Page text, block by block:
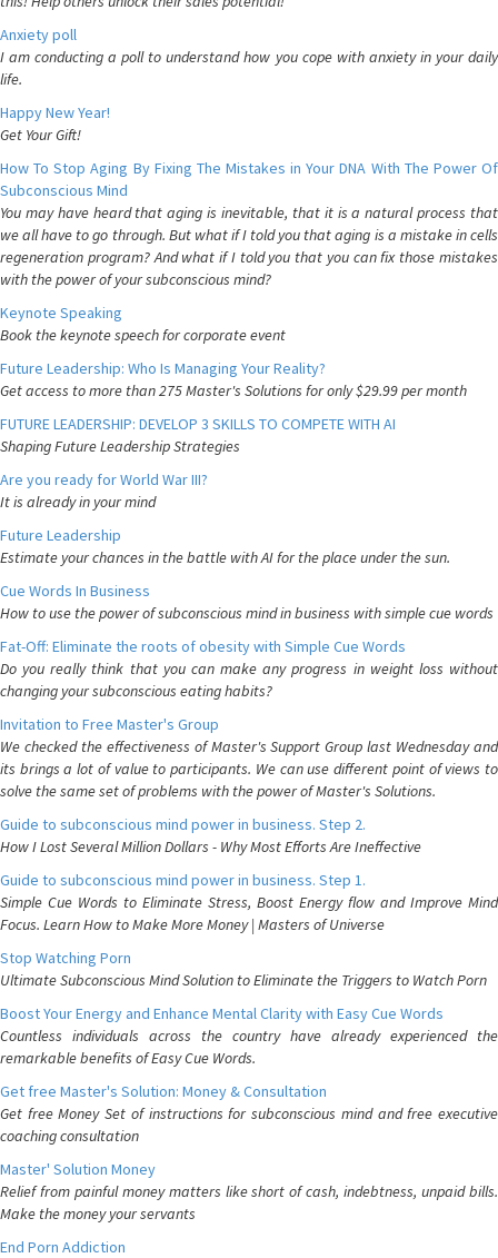
Anxiety poll
I am conducting a poll to understand how you cope with anxiety in your daily
life.
Happy New Year!
Get Your Gift!
How To Stop Aging By Fixing The Mistakes in Your DNA With The Power Of
Subconscious Mind
You may have heard that aging is inevitable, that it is a natural process that
we all have to go through. But what if I told you that aging is a mistake in cells
regeneration program? And what if I told you that you can fix those mistakes
with the power of your subconscious mind?
Keynote Speaking
Book the keynote speech for corporate event
Future Leadership: Who Is Managing Your Reality?
Get access to more than 275 Master's Solutions for only $29.99 per month
FUTURE LEADERSHIP: DEVELOP 3 SKILLS TO COMPETE WITH AI
Shaping Future Leadership Strategies
Are you ready for World War III?
It is already in your mind
Future Leadership
Estimate your chances in the battle with AI for the place under the sun.
Cue Words In Business
How to use the power of subconscious mind in business with simple cue words
Fat-Off: Eliminate the roots of obesity with Simple Cue Words
Do you really think that you can make any progress in weight loss without
changing your subconscious eating habits?
Invitation to Free Master's Group
We checked the effectiveness of Master's Support Group last Wednesday and
its brings a lot of value to participants. We can use different point of views to
solve the same set of problems with the power of Master's Solutions.
Guide to subconscious mind power in business. Step 2.
How I Lost Several Million Dollars - Why Most Efforts Are Ineffective
Guide to subconscious mind power in business. Step 1.
Simple Cue Words to Eliminate Stress, Boost Energy flow and Improve Mind
Focus. Learn How to Make More Money | Masters of Universe
Stop Watching Porn
Ultimate Subconscious Mind Solution to Eliminate the Triggers to Watch Porn
Boost Your Energy and Enhance Mental Clarity with Easy Cue Words
Countless individuals across the country have already experienced the
remarkable benefits of Easy Cue Words.
Get free Master's Solution: Money & Consultation
Get free Money Set of instructions for subconscious mind and free executive
coaching consultation
Master' Solution Money
Relief from painful money matters like short of cash, indebtness, unpaid bills.
Make the money your servants
End Porn Addiction